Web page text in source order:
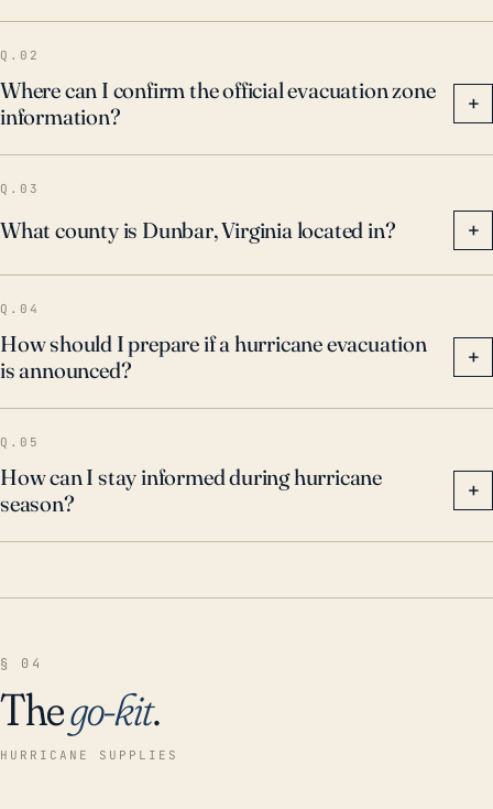
force of hurricanes, the related rainfall and flooding
pose significant risks that the community needs to
be prepared for.
Q.02
Where can I confirm the official evacuation zone
information?
+
Q.03
What county is Dunbar, Virginia located in? +
Q.04
How should I prepare if a hurricane evacuation
is announced?
+
Q.05
How can I stay informed during hurricane
season?
+
§ 04
Thego-kit.
HURRICANE SUPPLIES